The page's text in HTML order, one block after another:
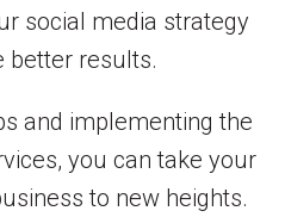
social media strategy
better results.
and implementing the
you can take your
to new heights.